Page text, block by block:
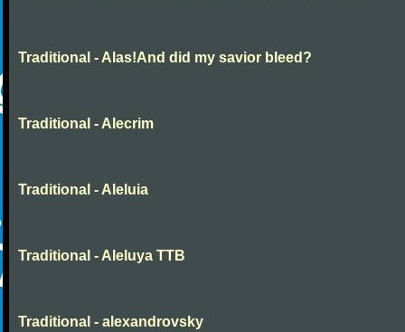
Traditional - Alas!And did my savior bleed?
Traditional - Alecrim
Traditional - Aleluia
Traditional - Aleluya TTB
Traditional - alexandrovsky